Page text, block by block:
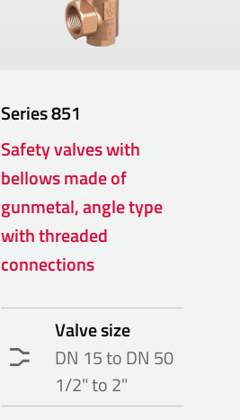
Series851
Safety valves with
bellows made of
gunmetal, angle type
with threaded
connections
Valve size
DN 15 to DN 50
1/2" to 2"